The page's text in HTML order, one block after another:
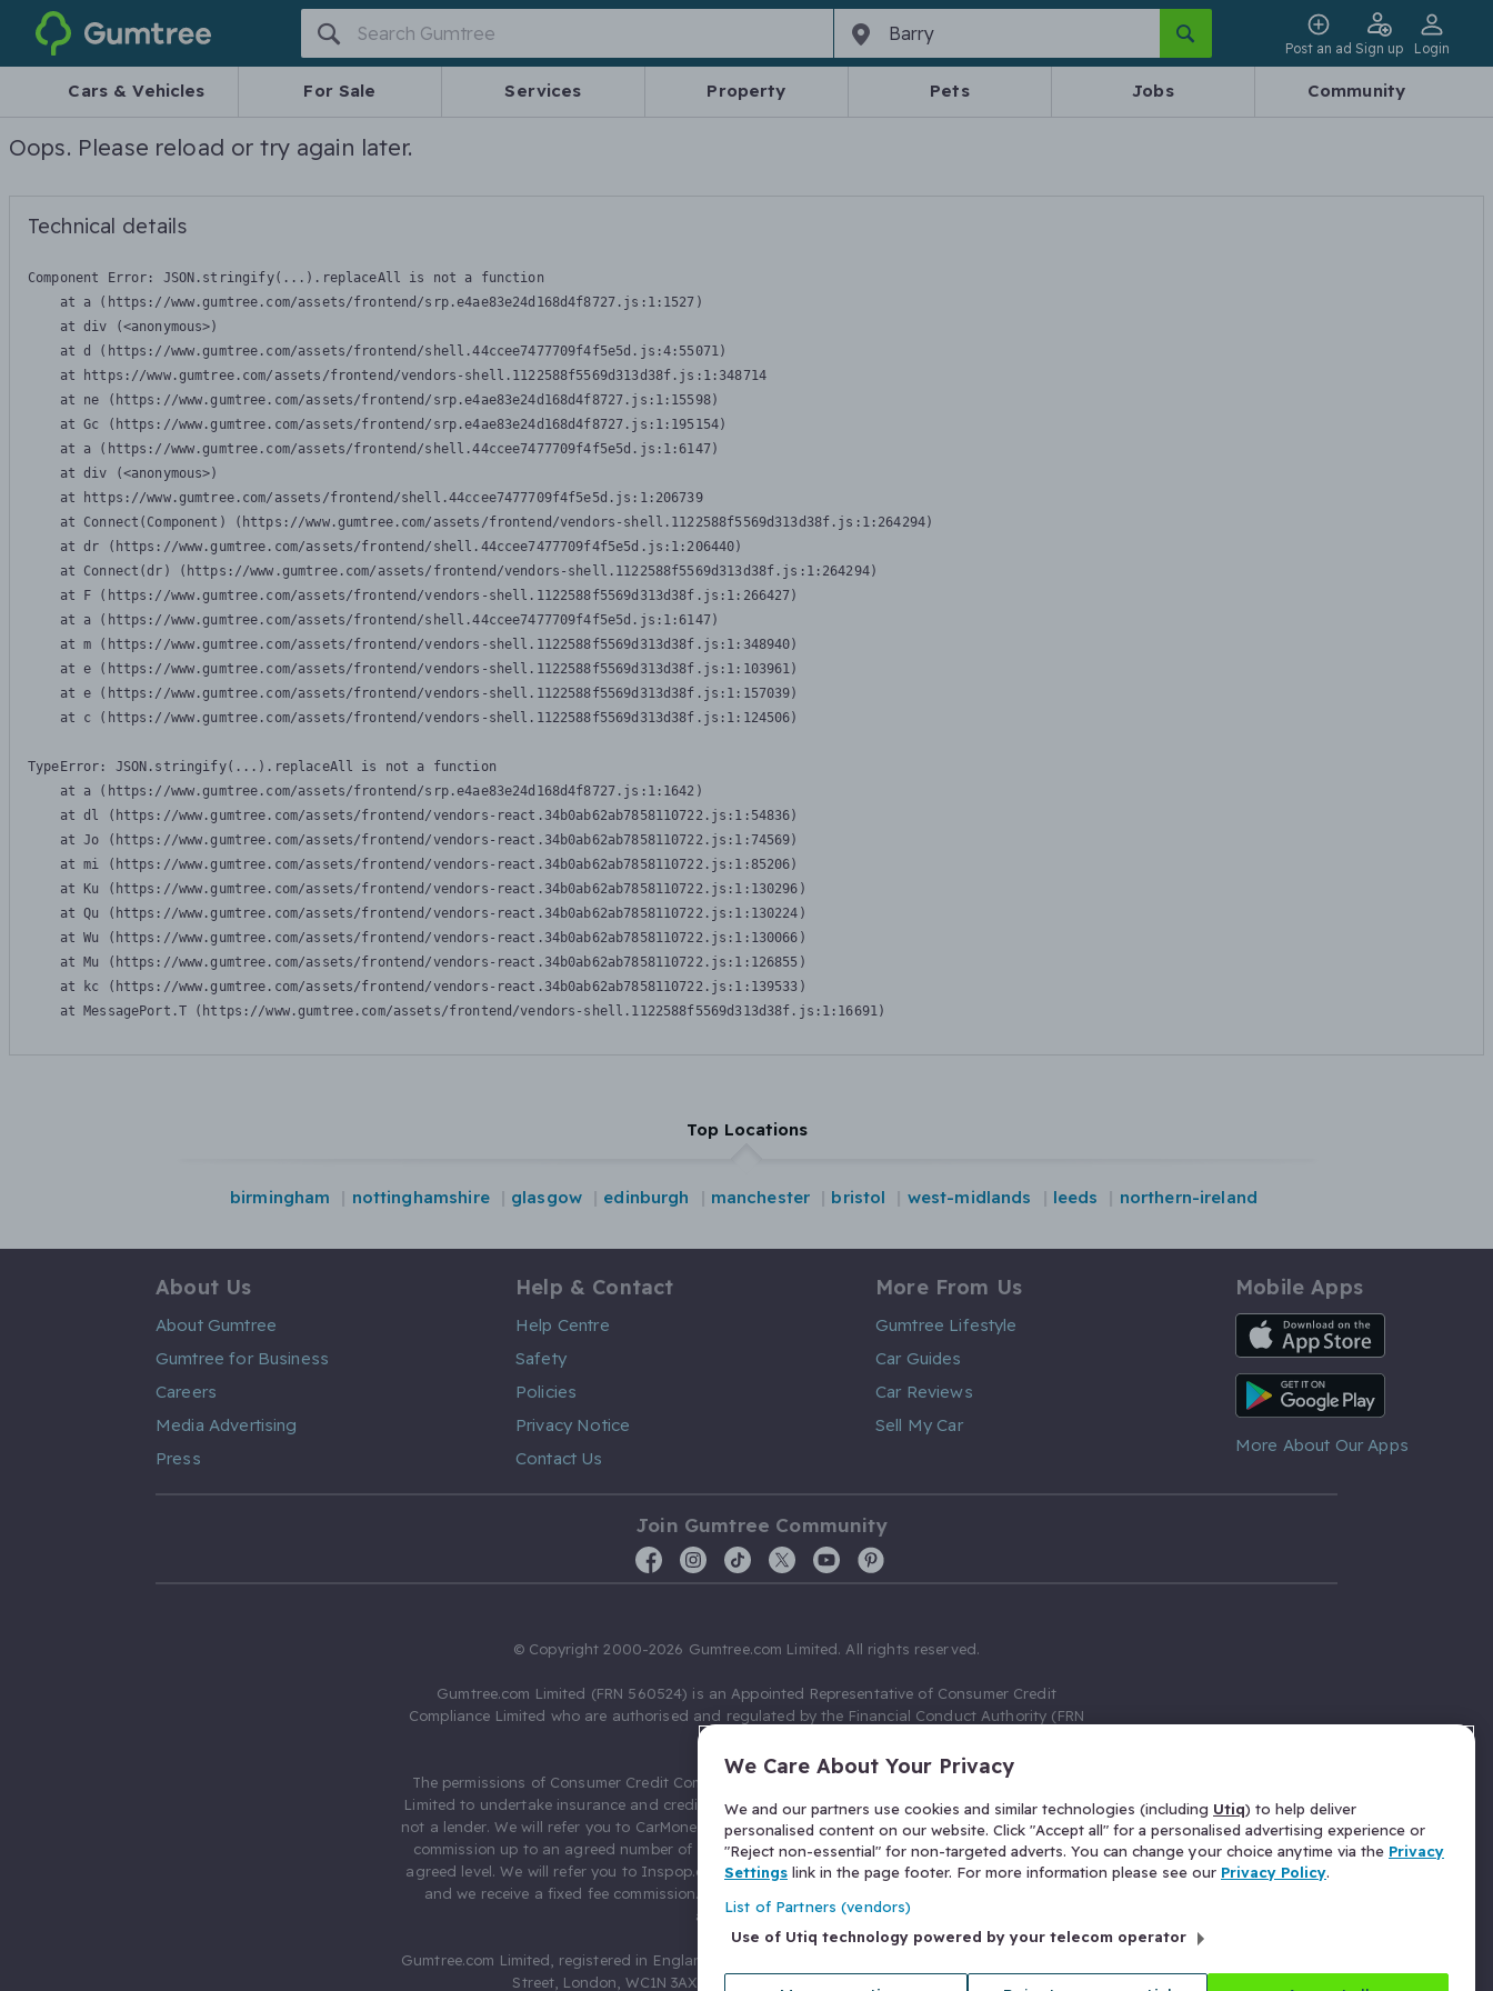
Gumtree
Post an ad Sign up Login
Cars & Vehicles For Sale Services Property Pets Jobs Community
Oops. Please reload or try again later.
Technical details
Component Error: JSON.stringify(...).replaceAll is not a function
    at a (https://www.gumtree.com/assets/frontend/srp.e4ae83e24d168d4f8727.js:1:1527)
    at div (<anonymous>)
    at d (https://www.gumtree.com/assets/frontend/shell.44ccee7477709f4f5e5d.js:4:55071)
    at https://www.gumtree.com/assets/frontend/vendors-shell.1122588f5569d313d38f.js:1:348714
    at ne (https://www.gumtree.com/assets/frontend/srp.e4ae83e24d168d4f8727.js:1:15598)
    at Gc (https://www.gumtree.com/assets/frontend/srp.e4ae83e24d168d4f8727.js:1:195154)
    at a (https://www.gumtree.com/assets/frontend/shell.44ccee7477709f4f5e5d.js:1:6147)
    at div (<anonymous>)
    at https://www.gumtree.com/assets/frontend/shell.44ccee7477709f4f5e5d.js:1:206739
    at Connect(Component) (https://www.gumtree.com/assets/frontend/vendors-shell.1122588f5569d313d38f.js:1:264294)
    at dr (https://www.gumtree.com/assets/frontend/shell.44ccee7477709f4f5e5d.js:1:206440)
    at Connect(dr) (https://www.gumtree.com/assets/frontend/vendors-shell.1122588f5569d313d38f.js:1:264294)
    at F (https://www.gumtree.com/assets/frontend/vendors-shell.1122588f5569d313d38f.js:1:266427)
    at a (https://www.gumtree.com/assets/frontend/shell.44ccee7477709f4f5e5d.js:1:6147)
    at m (https://www.gumtree.com/assets/frontend/vendors-shell.1122588f5569d313d38f.js:1:348940)
    at e (https://www.gumtree.com/assets/frontend/vendors-shell.1122588f5569d313d38f.js:1:103961)
    at e (https://www.gumtree.com/assets/frontend/vendors-shell.1122588f5569d313d38f.js:1:157039)
    at c (https://www.gumtree.com/assets/frontend/vendors-shell.1122588f5569d313d38f.js:1:124506)
TypeError: JSON.stringify(...).replaceAll is not a function
    at a (https://www.gumtree.com/assets/frontend/srp.e4ae83e24d168d4f8727.js:1:1642)
    at dl (https://www.gumtree.com/assets/frontend/vendors-react.34b0ab62ab7858110722.js:1:54836)
    at Jo (https://www.gumtree.com/assets/frontend/vendors-react.34b0ab62ab7858110722.js:1:74569)
    at mi (https://www.gumtree.com/assets/frontend/vendors-react.34b0ab62ab7858110722.js:1:85206)
    at Ku (https://www.gumtree.com/assets/frontend/vendors-react.34b0ab62ab7858110722.js:1:130296)
    at Qu (https://www.gumtree.com/assets/frontend/vendors-react.34b0ab62ab7858110722.js:1:130224)
    at Wu (https://www.gumtree.com/assets/frontend/vendors-react.34b0ab62ab7858110722.js:1:130066)
    at Mu (https://www.gumtree.com/assets/frontend/vendors-react.34b0ab62ab7858110722.js:1:126855)
    at kc (https://www.gumtree.com/assets/frontend/vendors-react.34b0ab62ab7858110722.js:1:139533)
    at MessagePort.T (https://www.gumtree.com/assets/frontend/vendors-shell.1122588f5569d313d38f.js:1:16691)
Top Locations
birmingham nottinghamshire glasgow edinburgh manchester bristol west-midlands leeds northern-ireland
About Us
About Gumtree
Gumtree for Business
Careers
Media Advertising
Press
Help & Contact
Help Centre
Safety
Policies
Privacy Notice
Contact Us
More From Us
Gumtree Lifestyle
Car Guides
Car Reviews
Sell My Car
Mobile Apps
iOS App
Android App
More About Our Apps
Join Gumtree Community
© Copyright 2000-2026 Gumtree.com Limited. All rights reserved.
Gumtree.com Limited (FRN 560524) is an Appointed Representative of Consumer Credit
Compliance Limited who are authorised and regulated by the Financial Conduct Authority (FRN
The permissions of Consumer Credit Compliance Limited as a Principal firm allow Gumtree.com
Limited to undertake insurance and credit broking. Gumtree.com Limited acts as a credit broker,
not a lender. We will refer you to CarMoney Limited (FRN 674094) for credit, we receive a fixed fee
commission up to an agreed number of leads, and additional commission for those above the
agreed level. We will refer you to Inspop.com Ltd T/A Confused.com (FRN 310635) for Insurance
and we receive a fixed fee commission. You will not pay more as a result of our commission
arrangements.
Gumtree.com Limited, registered in England and Wales with number 03934849, 27 Old Gloucester
Street, London, WC1N 3AX, United Kingdom. VAT No. 476 0835 68.
We Care About Your Privacy
We and our partners use cookies and similar technologies (including Utiq) to help deliver
personalised content on our website. Click "Accept all" for a personalised advertising experience or
"Reject non-essential" for non-targeted adverts. You can change your choice anytime via the Privacy
Settings link in the page footer. For more information please see our Privacy Policy.
List of Partners (vendors)
Use of Utiq technology powered by your telecom operator